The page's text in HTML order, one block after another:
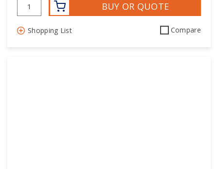
BUY OR QUOTE
Shopping List Compare